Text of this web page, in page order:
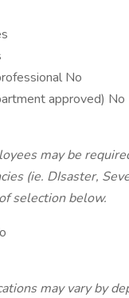
No
approved) No
may be
(ie. DIsaster,
selection below.
may vary by